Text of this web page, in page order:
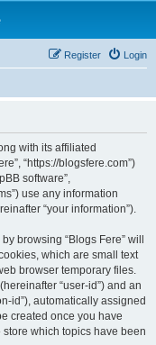
Login
Register
with its affiliated
“https://blogsfere.com”)
software”,
use any information
“your information”).
browsing “Blogs Fere” will
which are small text
browser temporary files.
“user-id”) and an
id”), automatically assigned
created once you have
store which topics have been